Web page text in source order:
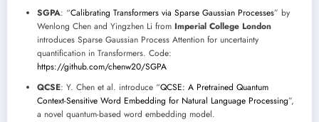
SGPA: “Calibrating Transformers via Sparse Gaussian Processes” by
Wenlong Chen and Yingzhen Li from Imperial College London
introduces Sparse Gaussian Process Attention for uncertainty
quantification in Transformers. Code:
https://github.com/chenw20/SGPA
QCSE: Y. Chen et al. introduce “QCSE: A Pretrained Quantum
Context-Sensitive Word Embedding for Natural Language Processing”,
a novel quantum-based word embedding model.